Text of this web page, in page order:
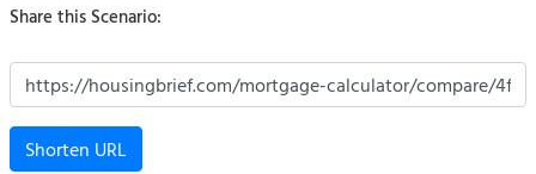
Share this Scenario:
Shorten URL